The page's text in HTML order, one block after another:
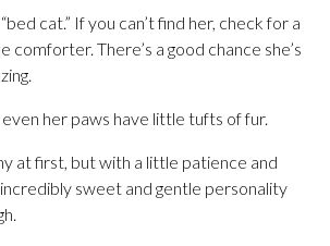
cat.” If you can’t find her, check for a
comforter. There’s a good chance she’s
even her paws have little tufts of fur.
at first, but with a little patience and
sweet and gentle personality